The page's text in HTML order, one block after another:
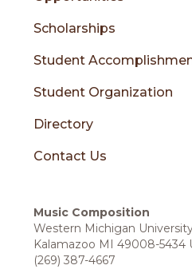
Scholarships
Student
Student Organization
Directory
Contact Us
Music Composition
Western Michigan
Kalamazoo MI 49008-5434
(269) 387-4667